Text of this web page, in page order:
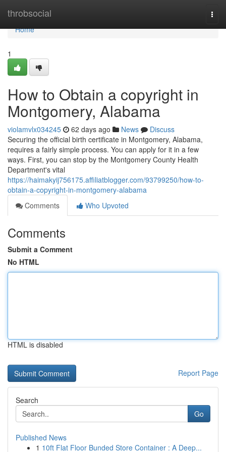
throbsocial
Home
Home
1
How to Obtain a copyright in
Montgomery, Alabama
violamvlx034245 62 days ago News
Discuss
Securing the official birth certificate in Montgomery, Alabama,
requires a fairly simple process. You can apply for it in a few
ways. First, you can stop by the Montgomery County Health
Department's vital
https://haimakyij756175.affiliatblogger.com/93799250/how-to-
obtain-a-copyright-in-montgomery-alabama
Comments
Who Upvoted
Comments
Submit a Comment
No HTML
HTML is disabled
Report Page
Search
Go
Published News
1 10ft Flat Floor Bunded Store Container : A Deep...